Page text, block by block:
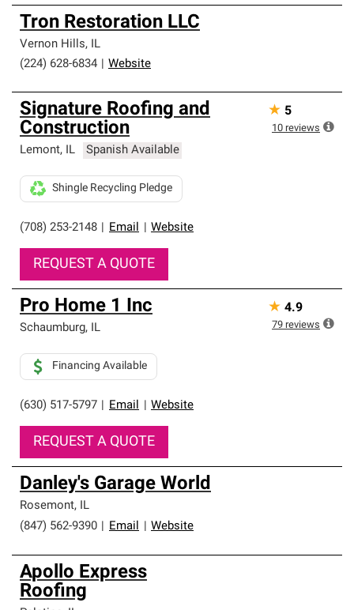
Tron Restoration LLC
Vernon Hills, IL
(224) 628-6834
Website
Signature Roofing and
Construction
Lemont, IL Spanish Available
(708) 253-2148 Email Website
Shingle Recycling Pledge
REQUEST A QUOTE
★ 5
10 reviews
Pro Home 1 Inc
Schaumburg, IL
(630) 517-5797 Email Website
Financing Available
REQUEST A QUOTE
★ 4.9
79 reviews
Danley's Garage World
Rosemont, IL
(847) 562-9390
Email Website
Apollo Express
Roofing